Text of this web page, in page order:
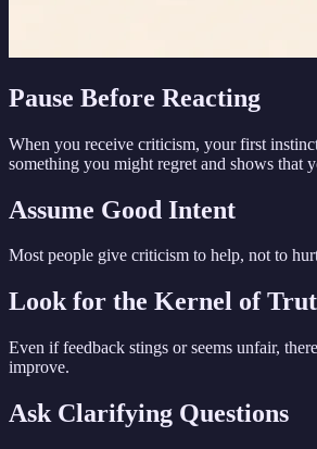
Pause Before Reacting
When you receive criticism, your first
something you might regret and shows that
Assume Good Intent
Most people give criticism to help, not to
Look for the Kernel of
Even if feedback stings or seems unfair,
improve.
Ask Clarifying Questions